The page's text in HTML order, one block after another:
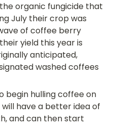
organic fungicide that
July their crop was
of coffee berry
yield this year is
anticipated,
washed coffees
begin hulling coffee on
have a better idea of
and can then start